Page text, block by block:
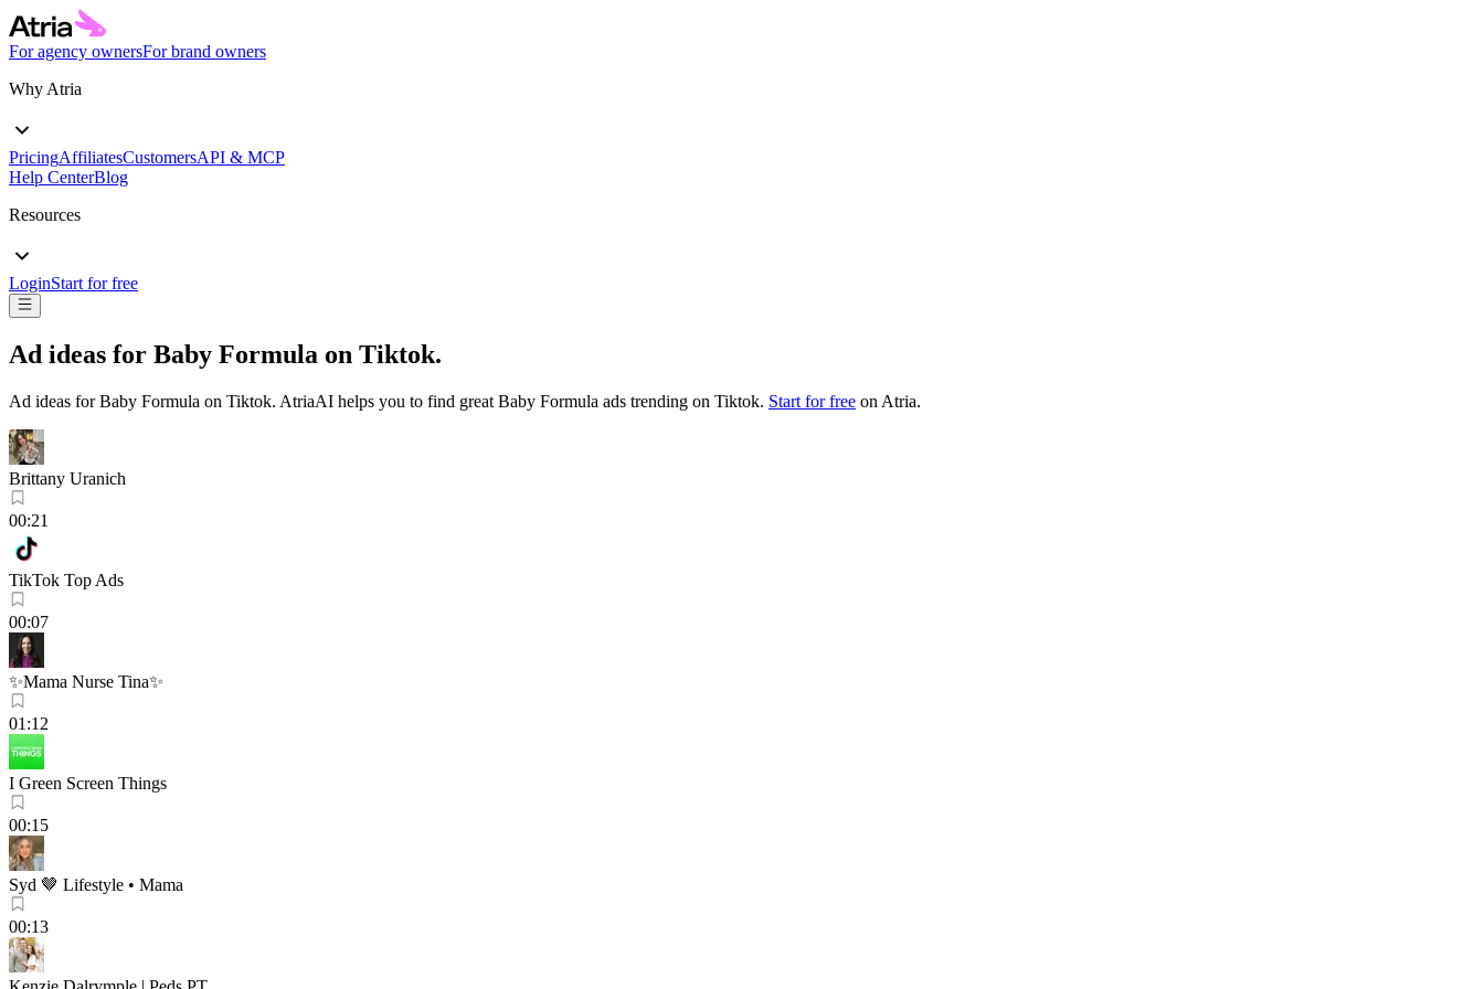
For agency ownersFor brand owners
Why Atria
PricingAffiliatesCustomersAPI & MCP
Help CenterBlog
Resources
LoginStart for free
Ad ideas for Baby Formula on Tiktok.
Ad ideas forBaby Formula on Tiktok. AtriaAI helps you to find great Baby Formula ads trending on Tiktok. Start for free on Atria.
Brittany Uranich
00:21
TikTok Top Ads
00:07
✨Mama Nurse Tina✨
01:12
I Green Screen Things
00:15
Syd 🤎 Lifestyle • Mama
00:13